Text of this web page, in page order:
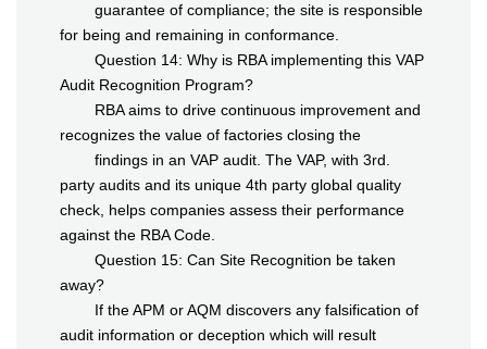
guarantee of compliance; the site is responsible
for being and remaining in conformance.
Question 14: Why is RBA implementing this VAP
Audit Recognition Program?
RBA aims to drive continuous improvement and
recognizes the value of factories closing the
findings in an VAP audit. The VAP, with 3rd.
party audits and its unique 4th party global quality
check, helps companies assess their performance
against the RBA Code.
Question 15: Can Site Recognition be taken
away?
If the APM or AQM discovers any falsification of
audit information or deception which will result